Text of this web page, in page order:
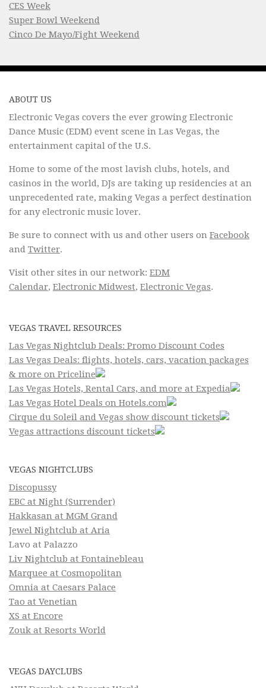
CES Week
Super Bowl Weekend
Cinco De Mayo/Fight Weekend
ABOUT US
Electronic Vegas covers the ever growing Electronic
Dance Music (EDM) event scene in Las Vegas, the
entertainment capital of the U.S.
Home to some of the most lavish clubs, hotels, and
casinos in the world, DJs are taking up residencies at an
unprecedented rate, making Vegas a perfect destination
for any electronic music lover.
Be sure to connect with us and other users on Facebook
and Twitter.
Visit other sites in our network: EDM
Calendar, Electronic Midwest, Electronic Vegas.
VEGAS TRAVEL RESOURCES
Las Vegas Nightclub Deals: Promo Discount Codes
Las Vegas Deals: flights, hotels, cars, vacation packages
& more on Priceline
Las Vegas Hotels, Rental Cars, and more at Expedia
Las Vegas Hotel Deals on Hotels.com
Cirque du Soleil and Vegas show discount tickets
Vegas attractions discount tickets
VEGAS NIGHTCLUBS
Discopussy
EBC at Night (Surrender)
Hakkasan at MGM Grand
Jewel Nightclub at Aria
Lavo at Palazzo
Liv Nightclub at Fontainebleau
Marquee at Cosmopolitan
Omnia at Caesars Palace
Tao at Venetian
XS at Encore
Zouk at Resorts World
VEGAS DAYCLUBS